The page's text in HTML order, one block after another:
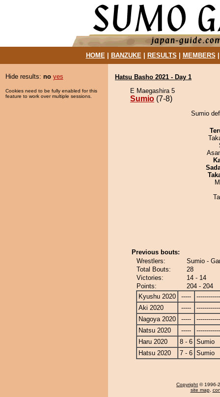
HOME| BANZUKE| RESULTS MEMBERS
Hide results: no yes
Cookies need to be fully enabled for this
feature to work over multiple sessions.
Hatsu Basho 2021 - Day 1
E Maegashira 5
Sumio (7-8)
Sumio
Previous bouts:
Wrestlers:
Sumio -
Total Bouts:
28
Victories:
14 - 14
Points:
204 - 204
Kyushu 2020
-----
Aki 2020
-----
Nagoya 2020
-----
Natsu 2020
-----
Haru 2020
8 - 6 Sumio
Hatsu 2020
7 - 6 Sumio
Copyright © 1996-
site map,